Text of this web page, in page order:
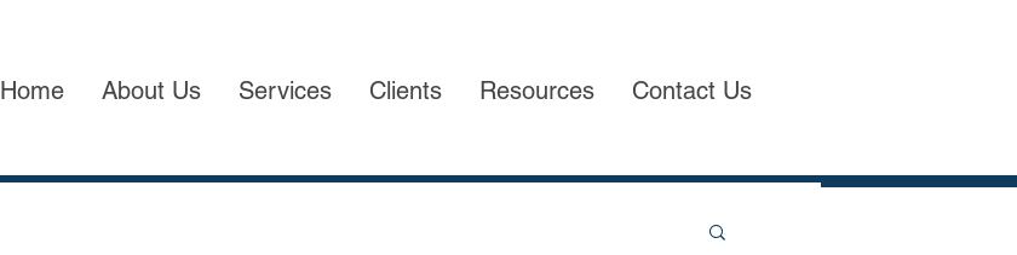
Home About Us Services Clients Resources Contact Us